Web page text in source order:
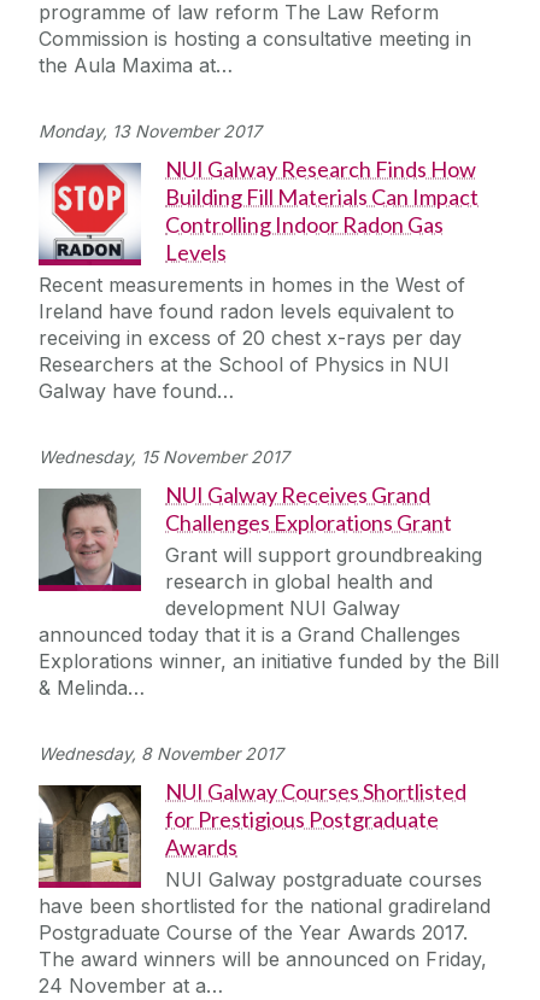
programme of law reform The Law Reform
Commission is hosting a consultative meeting in
the Aula Maxima at…
Monday, 13 November 2017
NUI Galway Research Finds How
Building Fill Materials Can Impact
Controlling Indoor Radon Gas
Levels
Recent measurements in homes in the West of
Ireland have found radon levels equivalent to
receiving in excess of 20 chest x-rays per day
Researchers at the School of Physics in NUI
Galway have found…
Wednesday, 15 November 2017
NUI Galway Receives Grand
Challenges Explorations Grant
Grant will support groundbreaking
research in global health and
development NUI Galway
announced today that it is a Grand Challenges
Explorations winner, an initiative funded by the Bill
& Melinda…
Wednesday, 8 November 2017
NUI Galway Courses Shortlisted
for Prestigious Postgraduate
Awards
NUI Galway postgraduate courses
have been shortlisted for the national gradireland
Postgraduate Course of the Year Awards 2017.
The award winners will be announced on Friday,
24 November at a…